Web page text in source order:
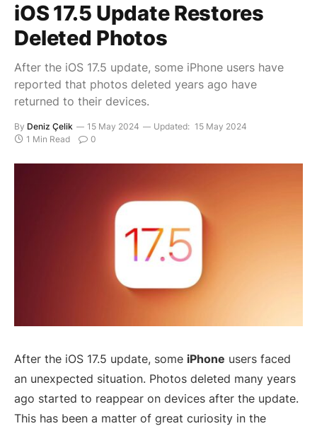
iOS 17.5 Update Restores
Deleted Photos
After the iOS 17.5 update, some iPhone users have
reported that photos deleted years ago have
returned to their devices.
By Deniz Çelik 15 May 2024 Updated: 15 May 2024
1 Min Read
0
After the iOS 17.5 update, some iPhone users faced
an unexpected situation. Photos deleted many years
ago started to reappear on devices after the update.
This has been a matter of great curiosity in the